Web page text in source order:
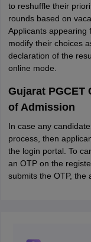
to reshuffle their
rounds based on
Applicants appearing
modify their choices
declaration of the
online mode.
Gujarat PGCET
of Admission
In case any
process, then
the login portal. To
an OTP on the
submits the OTP, the